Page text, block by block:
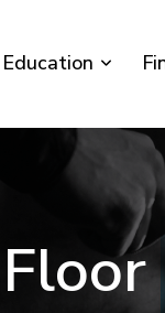
Education